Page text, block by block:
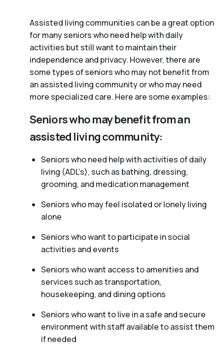
Assisted living communities can be a great option
for many seniors who need help with daily
activities but still want to maintain their
independence and privacy. However, there are
some types of seniors who may not benefit from
an assisted living community or who may need
more specialized care. Here are some examples:
Seniors who may benefit from an
assisted living community:
Seniors who need help with activities of daily
living (ADL’s), such as bathing, dressing,
grooming, and medication management
Seniors who may feel isolated or lonely living
alone
Seniors who want to participate in social
activities and events
Seniors who want access to amenities and
services such as transportation,
housekeeping, and dining options
Seniors who want to live in a safe and secure
environment with staff available to assist them
if needed